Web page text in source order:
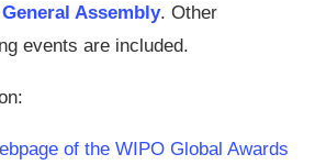
Assembly. Other
events are included.
of the WIPO Global Awards